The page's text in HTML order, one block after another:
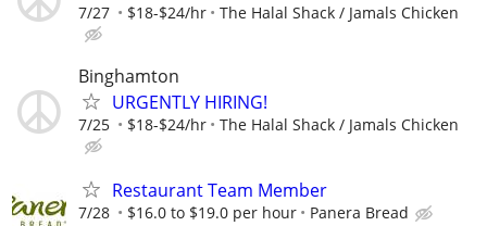
7/27 $18-$24/hr The Halal Shack / Jamals Chicken
Binghamton
URGENTLY HIRING!
7/25 $18-$24/hr The Halal Shack / Jamals Chicken
Restaurant Team Member
7/28 $16.0 to $19.0 per hour Panera Bread